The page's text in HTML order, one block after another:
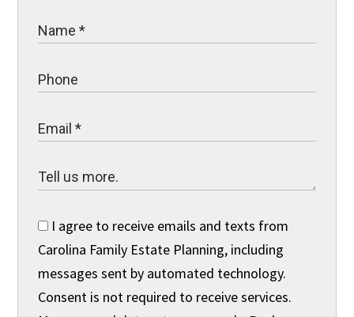
I agree to receive emails and texts from
Carolina Family Estate Planning, including
messages sent by automated technology.
Consent is not required to receive services.